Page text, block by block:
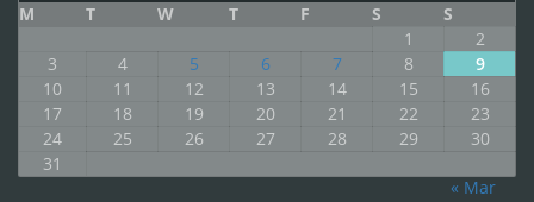
M T W T F S
S
1
2
3
4 5 6 7 8
9
10
11 12 13 14 15
16
17
18 19 20 21 22
23
24
25 26 27 28 29
30
31
« Mar